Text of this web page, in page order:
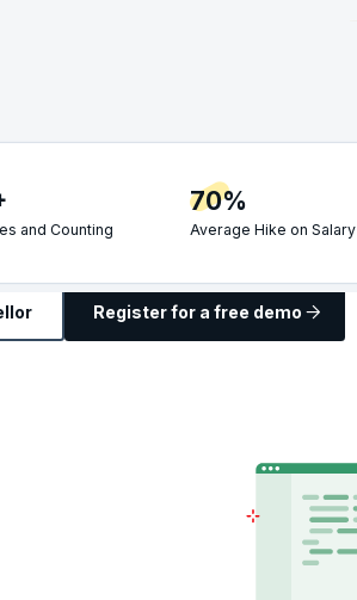
and Counting
70%
Average Hike on Salary
Register for a free demo